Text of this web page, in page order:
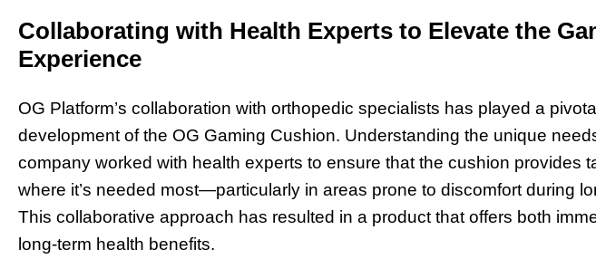
Collaborating with Health Experts to Elevate the
Experience
OG Platform’s collaboration with orthopedic specialists has played a
development of the OG Gaming Cushion. Understanding the unique
company worked with health experts to ensure that the cushion provides
where it’s needed most—particularly in areas prone to discomfort during
This collaborative approach has resulted in a product that offers both
long-term health benefits.